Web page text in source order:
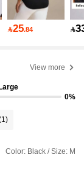
25.84 
View more
0%
Color: Black / Size: M